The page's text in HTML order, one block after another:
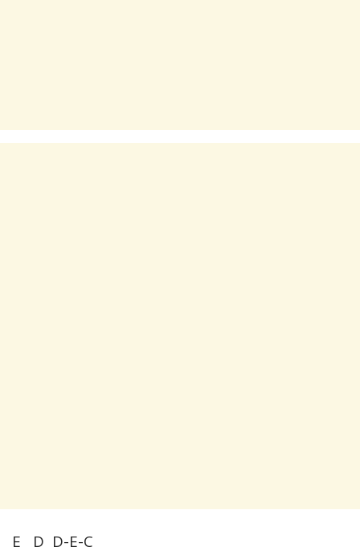
E D D-E-C